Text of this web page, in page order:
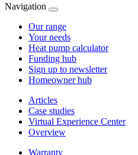
Navigation
Our range
Your needs
Heat pump calculator
Funding hub
Sign up to newsletter
Homeowner hub
Articles
Case studies
Virtual Experience Center
Overview
Warranty